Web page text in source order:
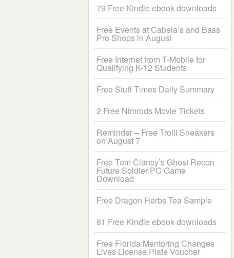
79 Free Kindle ebook downloads
Free Events at Cabela’s and Bass
Pro Shops in August
Free Internet from T-Mobile for
Qualifying K-12 Students
Free Stuff Times Daily Summary
2 Free Nimrods Movie Tickets
Reminder – Free Trolli Sneakers
on August 7
Free Tom Clancy’s Ghost Recon
Future Soldier PC Game
Download
Free Dragon Herbs Tea Sample
81 Free Kindle ebook downloads
Free Florida Mentoring Changes
Lives License Plate Voucher